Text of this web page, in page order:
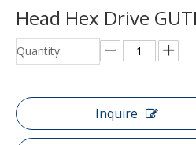
Head Hex Drive
Quantity:
Inquire